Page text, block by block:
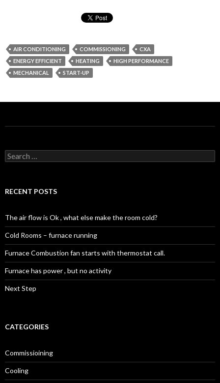
AIR CONDITIONING COMMISSIONING
CXA
ENERGY EFFICIENT
HEATING
HIGH PERFORMANCE
MECHANICAL
START-UP
Search
for:
RECENT POSTS
The air flow is Ok , what else make the room cold?
Cold Rooms – furnace running
Furnace Combustion fan starts with thermostat call.
Furnace has power , but no activity
Next Step
CATEGORIES
Commissioining
Cooling